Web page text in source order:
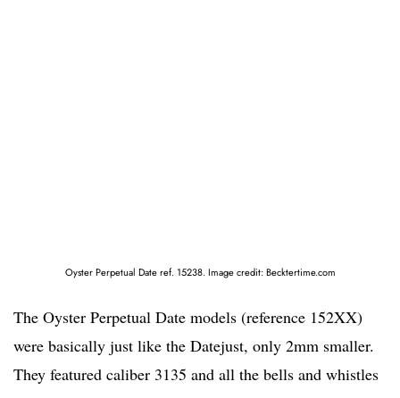
Oyster Perpetual Date ref. 15238. Image credit: Becktertime.com
The Oyster Perpetual Date models (reference 152XX)
were basically just like the Datejust, only 2mm smaller.
They featured caliber 3135 and all the bells and whistles